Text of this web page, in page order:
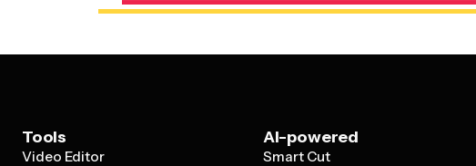
Tools
Video Editor
AI-powered
Smart Cut